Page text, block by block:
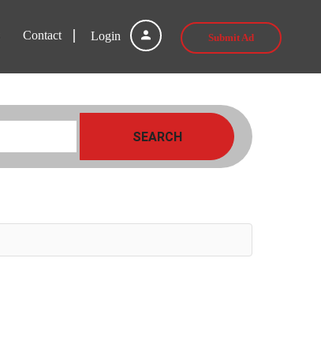
Login Submit Ad
Contact
SEARCH